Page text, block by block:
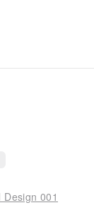
001